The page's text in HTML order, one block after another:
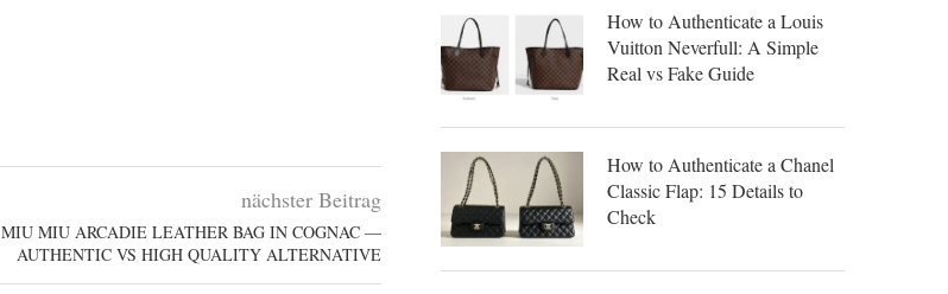
nächster Beitrag
MIU MIU ARCADIE LEATHER BAG IN COGNAC —
AUTHENTIC VS HIGH QUALITY ALTERNATIVE
How to Authenticate a Louis
Vuitton Neverfull: A Simple
Real vs Fake Guide
How to Authenticate a Chanel
Classic Flap: 15 Details to
Check